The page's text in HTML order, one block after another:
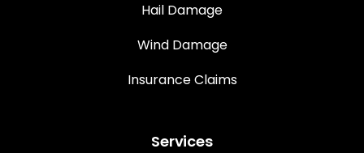
Hail Damage
Wind Damage
Insurance Claims
Services